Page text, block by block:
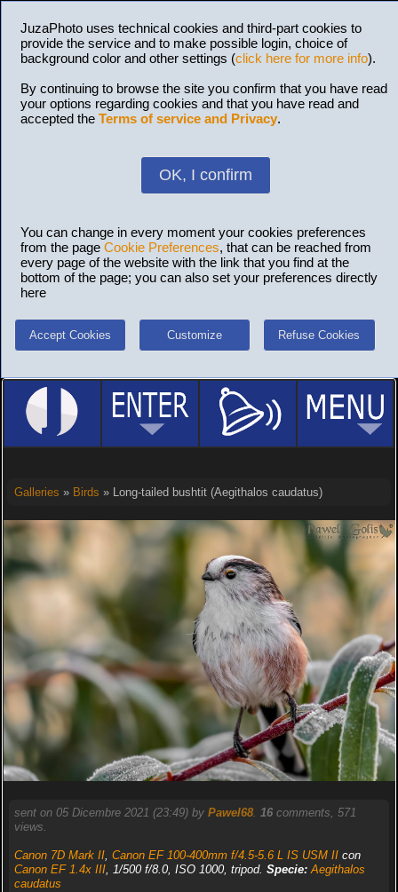
JuzaPhoto uses technical cookies and third-part cookies to
provide the service and to make possible login, choice of
background color and other settings (click here for more info).
By continuing to browse the site you confirm that you have read
your options regarding cookies and that you have read and
accepted the Terms of service and Privacy.
OK, I confirm
You can change in every moment your cookies preferences
from the page Cookie Preferences, that can be reached from
every page of the website with the link that you find at the
bottom of the page; you can also set your preferences directly
here
Accept Cookies Customize Refuse Cookies
Galleries » Birds » Long-tailed bushtit (Aegithalos caudatus)
sent on 05 Dicembre 2021 (23:49) by Pawel68. 16comments, 571
views.
Canon 7D Mark II, Canon EF 100-400mm f/4.5-5.6 L IS USM IIcon
Canon EF 1.4x III, 1/500 f/8.0, ISO 1000, tripod. Specie: Aegithalos
caudatus